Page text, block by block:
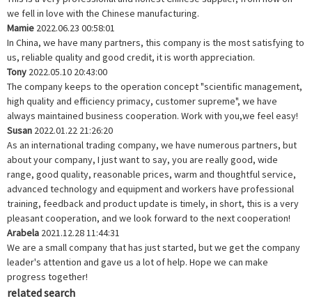
we fell in love with the Chinese manufacturing.
Mamie 2022.06.23 00:58:01
In China, we have many partners, this company is the most satisfying to
us, reliable quality and good credit, it is worth appreciation.
Tony 2022.05.10 20:43:00
The company keeps to the operation concept "scientific management,
high quality and efficiency primacy, customer supreme", we have
always maintained business cooperation. Work with you,we feel easy!
Susan 2022.01.22 21:26:20
As an international trading company, we have numerous partners, but
about your company, I just want to say, you are really good, wide
range, good quality, reasonable prices, warm and thoughtful service,
advanced technology and equipment and workers have professional
training, feedback and product update is timely, in short, this is a very
pleasant cooperation, and we look forward to the next cooperation!
Arabela 2021.12.28 11:44:31
We are a small company that has just started, but we get the company
leader's attention and gave us a lot of help. Hope we can make
progress together!
related search